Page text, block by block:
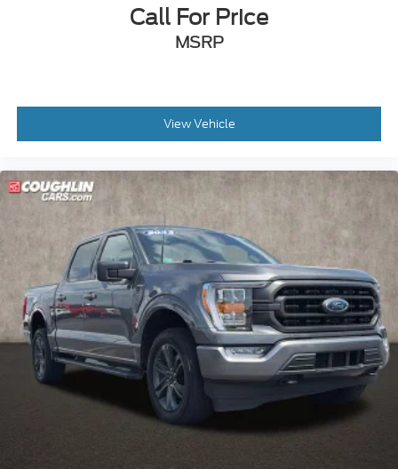
**REAR BACK-UP CAMERA
**APPLE CARPLAY/ANDROID AUTO
**FULLY RECONDITIONED BY A FACTORY
Call For Price
MSRP
View Vehicle